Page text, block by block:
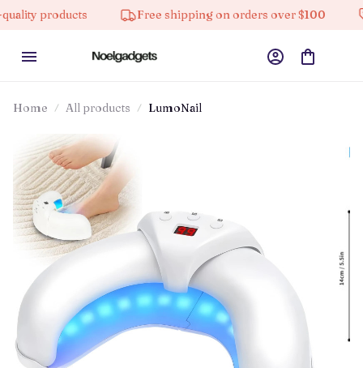
Free shipping on orders over $100
Home All products LumoNail